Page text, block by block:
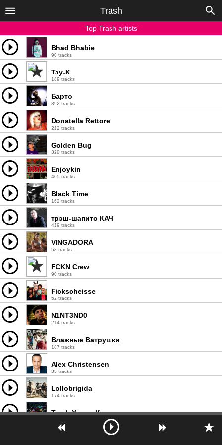
Trash
Top Trash artists
Bhad Bhabie
90 tracks
Tay-K
189 tracks
Барто
892 tracks
Donatella Rettore
212 tracks
Golden Bug
320 tracks
Enjoykin
405 tracks
Black Time
162 tracks
трэш-шапито КАЧ
419 tracks
VINGADORA
58 tracks
FCKN Crew
90 tracks
Fickscheisse
52 tracks
N1NT3ND0
214 tracks
Влажные Ватрушки
187 tracks
Alex Christensen
33 tracks
Lollobrigida
174 tracks
Trash Yourself